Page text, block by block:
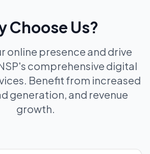
Choose Us?
online presence and drive
comprehensive digital
Benefit from increased
generation, and revenue
growth.